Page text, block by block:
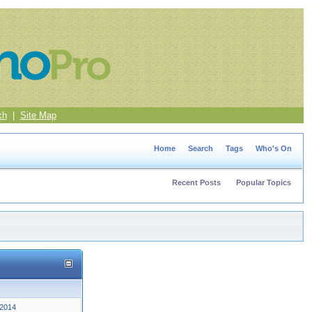
| Site Map
Home Search Tags Who's On
Recent Posts Popular Topics